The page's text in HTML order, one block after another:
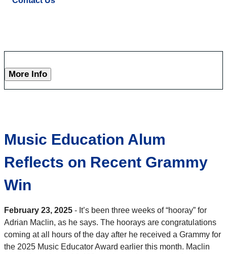
More Info
Music Education Alum
Reflects on Recent Grammy
Win
February 23, 2025 - It’s been three weeks of “hooray” for
Adrian Maclin, as he says. The hoorays are congratulations
coming at all hours of the day after he received a Grammy for
the 2025 Music Educator Award earlier this month. Maclin